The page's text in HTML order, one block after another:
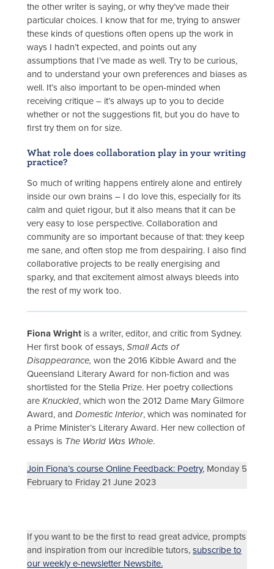
the other writer is saying, or why they’ve made their
particular choices. I know that for me, trying to answer
these kinds of questions often opens up the work in
ways I hadn’t expected, and points out any
assumptions that I’ve made as well. Try to be curious,
and to understand your own preferences and biases as
well. It’s also important to be open-minded when
receiving critique – it’s always up to you to decide
whether or not the suggestions fit, but you do have to
first try them on for size.
What role does collaboration play in your writing
practice?
So much of writing happens entirely alone and entirely
inside our own brains – I do love this, especially for its
calm and quiet rigour, but it also means that it can be
very easy to lose perspective. Collaboration and
community are so important because of that: they keep
me sane, and often stop me from despairing. I also find
collaborative projects to be really energising and
sparky, and that excitement almost always bleeds into
the rest of my work too.
Fiona Wright is a writer, editor, and critic from Sydney.
Her first book of essays, Small Acts of
Disappearance, won the 2016 Kibble Award and the
Queensland Literary Award for non-fiction and was
shortlisted for the Stella Prize. Her poetry collections
are Knuckled, which won the 2012 Dame Mary Gilmore
Award, and Domestic Interior, which was nominated for
a Prime Minister’s Literary Award. Her new collection of
essays is The World Was Whole.
Join Fiona’s course Online Feedback: Poetry, Monday 5
February to Friday 21 June 2023
If you want to be the first to read great advice, prompts
and inspiration from our incredible tutors, subscribe to
our weekly e-newsletter Newsbite.